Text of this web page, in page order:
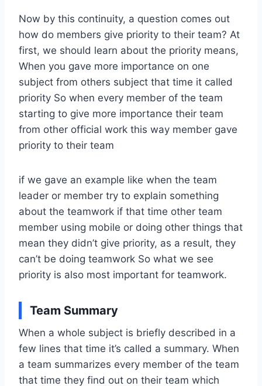
Now by this continuity, a question comes out
how do members give priority to their team? At
first, we should learn about the priority means,
When you gave more importance on one
subject from others subject that time it called
priority So when every member of the team
starting to give more importance their team
from other official work this way member gave
priority to their team
if we gave an example like when the team
leader or member try to explain something
about the teamwork if that time other team
member using mobile or doing other things that
mean they didn’t give priority, as a result, they
can’t be doing teamwork So what we see
priority is also most important for teamwork.
Team Summary
When a whole subject is briefly described in a
few lines that time it’s called a summary. When
a team summarizes every member of the team
that time they find out on their team which